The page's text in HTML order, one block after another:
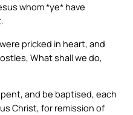
whom *ye* have
pricked in heart, and
What shall we do,
and be baptised, each
Christ, for remission of